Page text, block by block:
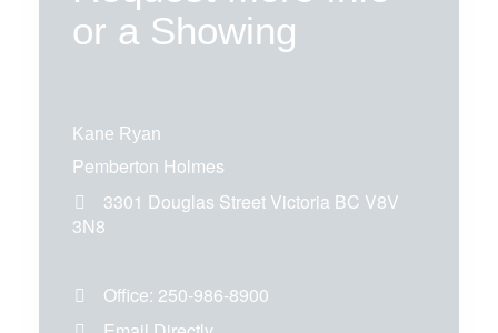
or a Showing
Kane Ryan
Pemberton Holmes
3301 Douglas Street Victoria BC V8V
3N8
Office: 250-986-8900